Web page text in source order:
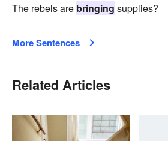
The rebels are bringing supplies?
More Sentences
Related Articles